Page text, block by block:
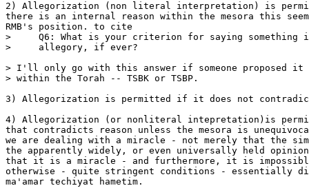
2) Allegorization (non literal interpretation) is
there is an internal reason within the mesora this
RMB's position. to cite
>     Q6: What is your criterion for saying something
>     allegory, if ever?
> I'll only go with this answer if someone proposed
> within the Torah -- TSBK or TSBP.
3) Allegorization is permitted if it does not
4) Allegorization (or nonliteral intepretation)is
that contradicts reason unless the mesora is
we are dealing with a miracle - not merely that the
the apparently widely, or even universally held
that it is a miracle - and furthermore, it is
otherwise - quite stringent conditions - essentially
ma'amar techiyat hametim.